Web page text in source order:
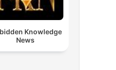
Knowledge
News